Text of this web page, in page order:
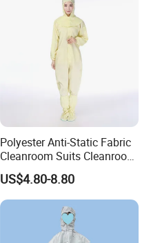
Polyester Anti-Static Fabric
Cleanroom Suits Cleanroom
Coveralls Universal Overall
Protective Clothing
US$4.80-8.80